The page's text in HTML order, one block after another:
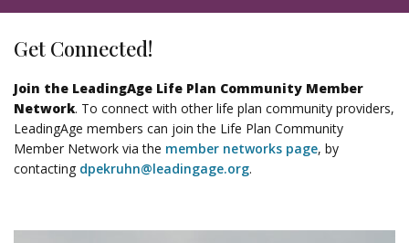
Get Connected!
Join the LeadingAge Life Plan Community Member
Network. To connect with other life plan community providers,
LeadingAge members can join the Life Plan Community
Member Network via the member networks page, by
contacting dpekruhn@leadingage.org.